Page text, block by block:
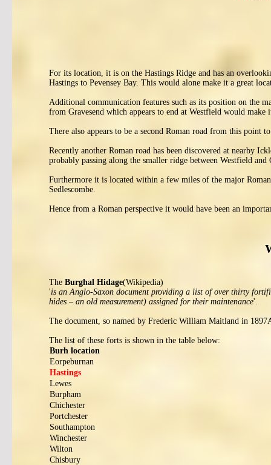
For its location, it is on the Hastings Ridge and has an
Hastings to Pevensey Bay. This would alone make it a great
Additional communication features such as its position on the
from Gravesend which appears to end at Westfield would make
There also appears to be a second Roman road from this
Recently another Roman road has been discovered at nearby
probably passing along the smaller ridge between Westfield
Furthermore it is located within a few miles of the major
Sedlescombe.
Hence from a Roman perspective it would have been an
The Burghal Hidage(Wikipedia)
'is an Anglo-Saxon document providing a list of over thirty
hides – an old measurement) assigned for their maintenance'.
The document, so named by Frederic William Maitland in
The list of these forts is shown in the table below:
Burh location
Eorpeburnan
Hastings
Lewes
Burpham
Chichester
Portchester
Southampton
Winchester
Wilton
Chisbury